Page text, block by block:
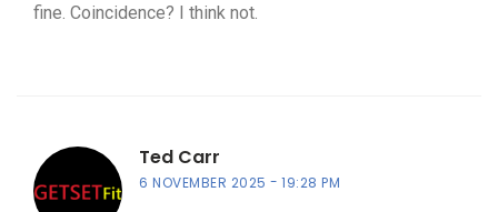
fine. Coincidence? I think not.
Ted Carr
6 NOVEMBER 2025 19:28 PM